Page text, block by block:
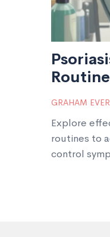
GRAHAM
Explore
routines to
control